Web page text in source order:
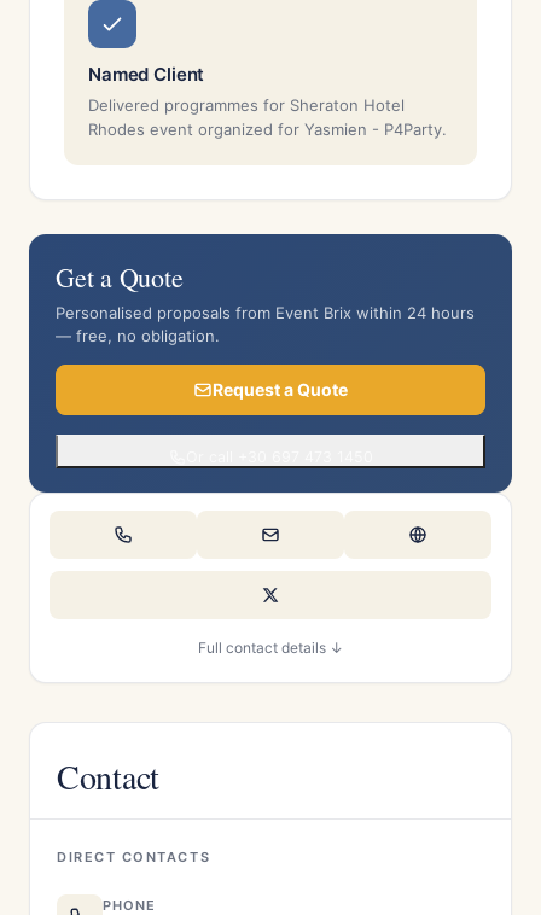
Named Client
Delivered programmes for Sheraton Hotel
Rhodes event organized for Yasmien - P4Party.
Get a Quote
Personalised proposals from Event Brix within 24 hours
— free, no obligation.
Request a Quote
Full contact details ↓
Contact
DIRECT CONTACTS
PHONE